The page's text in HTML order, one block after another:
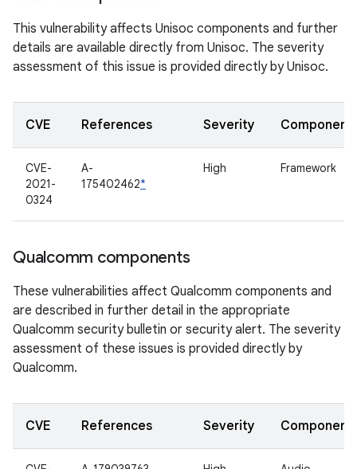
This vulnerability affects Unisoc components and further
details are available directly from Unisoc. The severity
assessment of this issue is provided directly by Unisoc.
CVE References Severity Component
CVE-
2021-
0324
A-
175402462*
High Framework
Qualcomm components
These vulnerabilities affect Qualcomm components and
are described in further detail in the appropriate
Qualcomm security bulletin or security alert. The severity
assessment of these issues is provided directly by
Qualcomm.
CVE References Severity Component